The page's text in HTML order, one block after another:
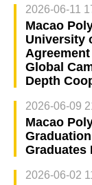
2026-06-11
Macao
University
Global
Depth
2026-06-09
Macao
Graduates
2026-06-02